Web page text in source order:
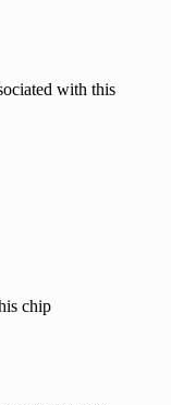
with this
chip